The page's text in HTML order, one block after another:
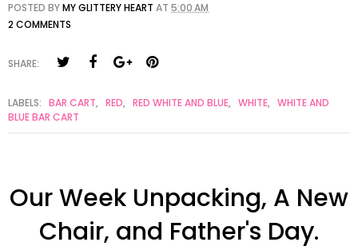
POSTED BYMY GLITTERY HEART AT 5:00 AM
2 COMMENTS
SHARE:
LABELS: BAR CART, RED, RED WHITE AND BLUE, WHITE, WHITE AND
BLUE BAR CART
Our Week Unpacking, A New
Chair, and Father's Day.